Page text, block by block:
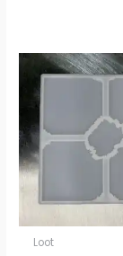
Loot
Original
price